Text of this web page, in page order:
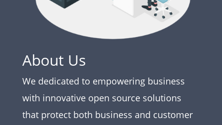
About Us
We dedicated to empowering business
with innovative open source solutions
that protect both business and customer